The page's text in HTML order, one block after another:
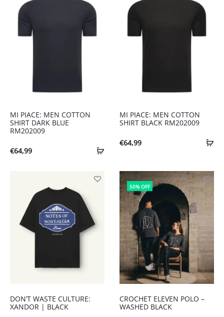
MI PIACE: MEN COTTON
SHIRT DARK BLUE
RM202009
€64,99
MI PIACE: MEN COTTON
SHIRT BLACK RM202009
€64,99
DON’T WASTE CULTURE:
XANDOR | BLACK
50% OFF
CROCHET ELEVEN POLO –
WASHED BLACK